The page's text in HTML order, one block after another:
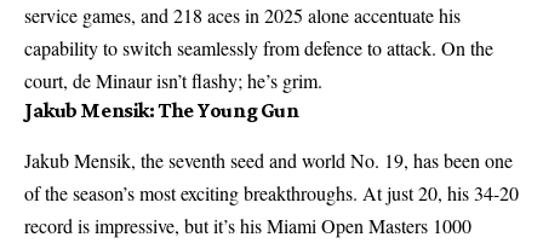
service games, and 218 aces in 2025 alone accentuate his
capability to switch seamlessly from defence to attack. On the
court, de Minaur isn’t flashy; he’s grim.
Jakub Mensik: The Young Gun
Jakub Mensik, the seventh seed and world No. 19, has been one
of the season’s most exciting breakthroughs. At just 20, his 34-20
record is impressive, but it’s his Miami Open Masters 1000